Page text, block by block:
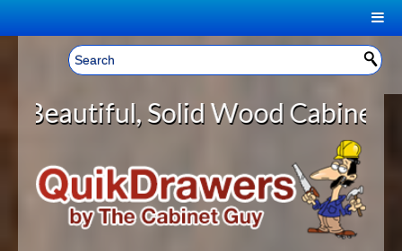
Welcome, Sign In! ▼
CART
YOUR SHOPPING CART CONTENTS
LOG IN
HOME
ABOUT US
Wood Cabinet Rollout